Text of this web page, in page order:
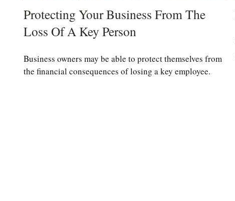
Protecting Your Business From The
Loss Of A Key Person
Business owners may be able to protect themselves from
the financial consequences of losing a key employee.